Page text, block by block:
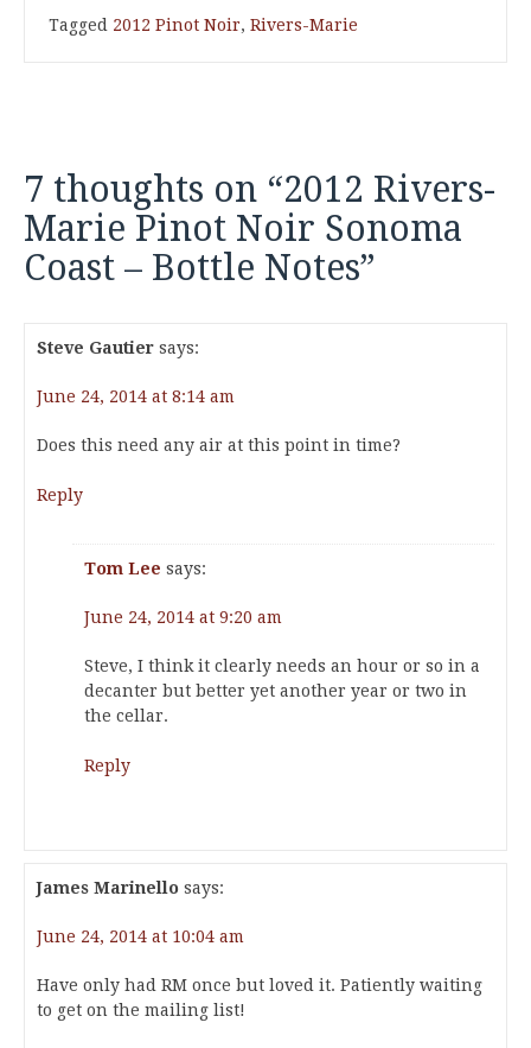
Tagged 2012 Pinot Noir, Rivers-Marie
7 thoughts on “2012 Rivers-
Marie Pinot Noir Sonoma
Coast – Bottle Notes”
Steve Gautier says:
June 24, 2014 at 8:14 am
Does this need any air at this point in time?
Reply
Tom Lee says:
June 24, 2014 at 9:20 am
Steve, I think it clearly needs an hour or so in a
decanter but better yet another year or two in
the cellar.
Reply
James Marinello says:
June 24, 2014 at 10:04 am
Have only had RM once but loved it. Patiently waiting
to get on the mailing list!